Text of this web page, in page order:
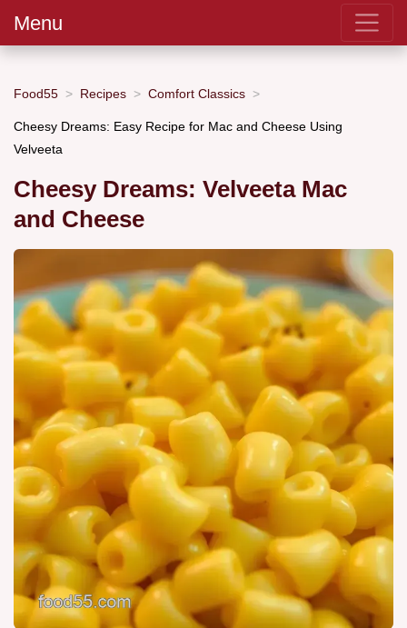
Menu
Food55 Recipes Comfort Classics
Cheesy Dreams: Easy Recipe for Mac and Cheese Using
Velveeta
Cheesy Dreams: Velveeta Mac
and Cheese